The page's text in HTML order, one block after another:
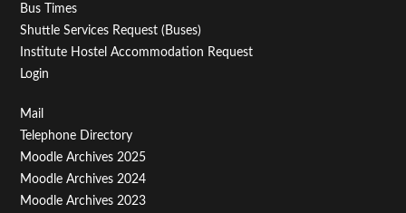
22
23
Bus Times
Shuttle Services Request (Buses)
Institute Hostel Accommodation Request
Login
Footer
Menu
Third
Mail
Telephone Directory
Moodle Archives 2025
Moodle Archives 2024
Moodle Archives 2023